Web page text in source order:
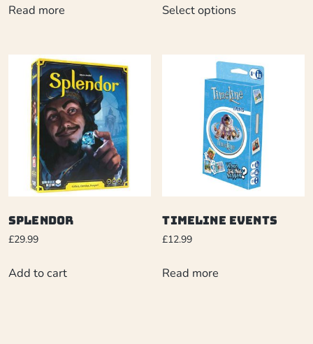
Read more Select options
Splendor
£29.99
Add to cart
Timeline Events
£12.99
Read more